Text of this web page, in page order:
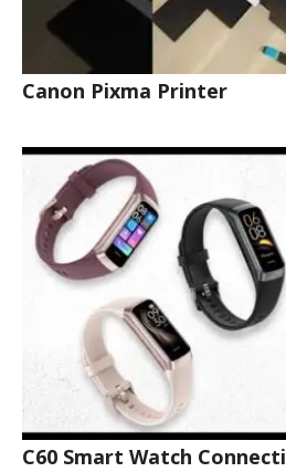
Canon Pixma Printer
C60 Smart Watch